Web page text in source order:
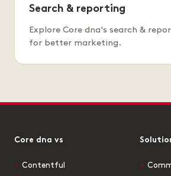
Search & reporting
Explore Core dna's search &
for better marketing.
Core dna vs
Contentful